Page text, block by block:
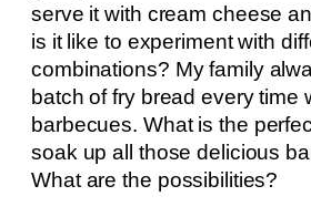
serve it with cream cheese
is it like to experiment with
combinations? My family
batch of fry bread every time
barbecues. What is the
soak up all those delicious
What are the possibilities?